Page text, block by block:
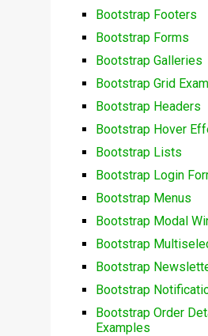
Bootstrap Footers
Bootstrap Forms
Bootstrap Galleries
Bootstrap Grid
Bootstrap Headers
Bootstrap Hover
Bootstrap Lists
Bootstrap Login
Bootstrap Menus
Bootstrap Modal
Bootstrap
Bootstrap
Bootstrap
Bootstrap Order
Examples